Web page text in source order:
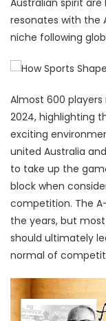
Australian spirit
resonates with the
niche following
Almost 600
2024, highlighting
exciting
united Australia
to take up the
block when
competition. The
the years, but
should ultimately
normal of